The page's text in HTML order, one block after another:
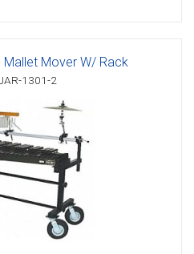
Mover W/ Rack
1301-2